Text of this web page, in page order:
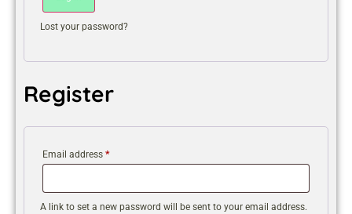
Lost your password?
Register
Email address *
A link to set a new password will be sent to your email address.